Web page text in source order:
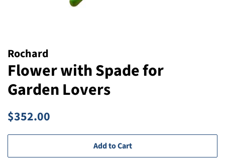
Rochard
Flower with Spade for
Garden Lovers
Regular
$352.00
Add to Cart